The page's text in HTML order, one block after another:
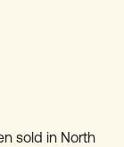
sold in North